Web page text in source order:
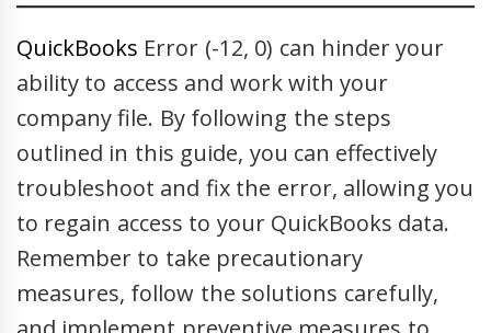
QuickBooks Error (-12, 0) can hinder your
ability to access and work with your
company file. By following the steps
outlined in this guide, you can effectively
troubleshoot and fix the error, allowing you
to regain access to your QuickBooks data.
Remember to take precautionary
measures, follow the solutions carefully,